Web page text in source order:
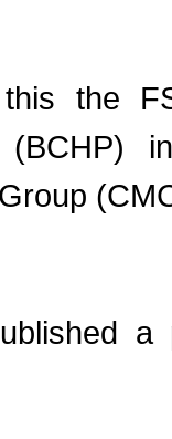
the
(BCHP)
a